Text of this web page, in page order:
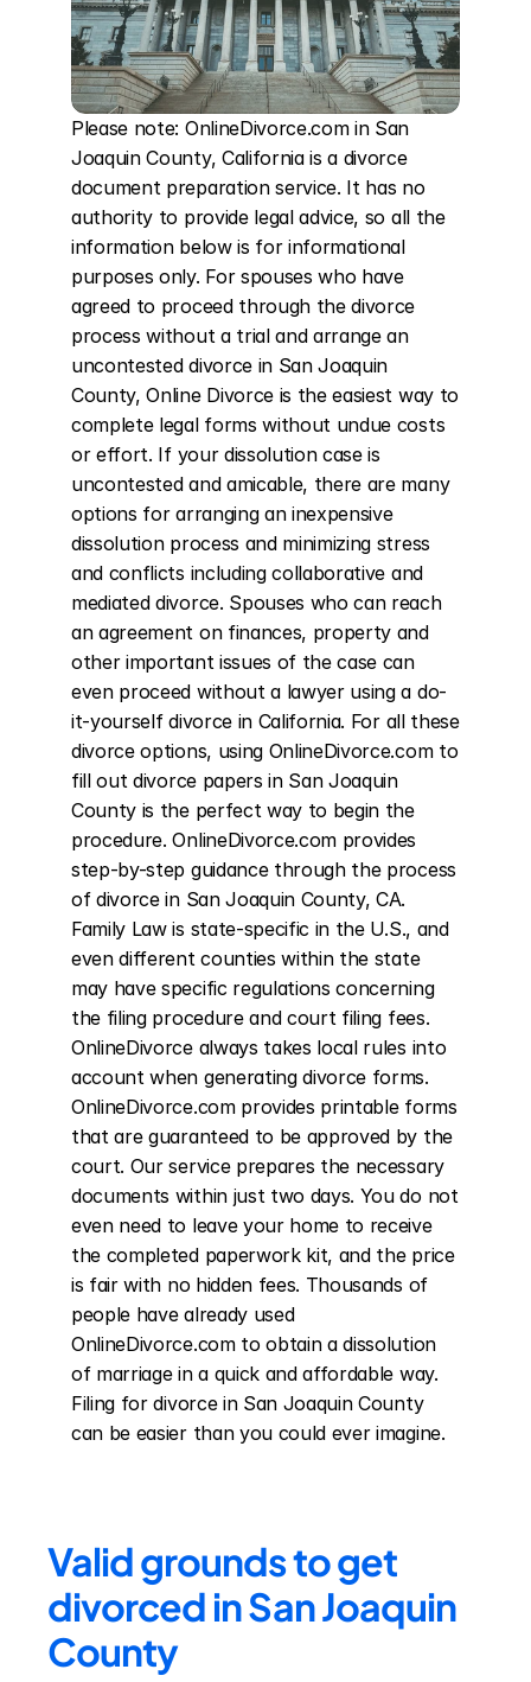
Please note: OnlineDivorce.com in San
Joaquin County, California is a divorce
document preparation service. It has no
authority to provide legal advice, so all the
information below is for informational
purposes only. For spouses who have
agreed to proceed through the divorce
process without a trial and arrange an
uncontested divorce in San Joaquin
County, Online Divorce is the easiest way to
complete legal forms without undue costs
or effort. If your dissolution case is
uncontested and amicable, there are many
options for arranging an inexpensive
dissolution process and minimizing stress
and conflicts including collaborative and
mediated divorce. Spouses who can reach
an agreement on finances, property and
other important issues of the case can
even proceed without a lawyer using a do-
it-yourself divorce in California. For all these
divorce options, using OnlineDivorce.com to
fill out divorce papers in San Joaquin
County is the perfect way to begin the
procedure. OnlineDivorce.com provides
step-by-step guidance through the process
of divorce in San Joaquin County, CA.
Family Law is state-specific in the U.S., and
even different counties within the state
may have specific regulations concerning
the filing procedure and court filing fees.
OnlineDivorce always takes local rules into
account when generating divorce forms.
OnlineDivorce.com provides printable forms
that are guaranteed to be approved by the
court. Our service prepares the necessary
documents within just two days. You do not
even need to leave your home to receive
the completed paperwork kit, and the price
is fair with no hidden fees. Thousands of
people have already used
OnlineDivorce.com to obtain a dissolution
of marriage in a quick and affordable way.
Filing for divorce in San Joaquin County
can be easier than you could ever imagine.
Valid grounds to get
divorced in San Joaquin
County